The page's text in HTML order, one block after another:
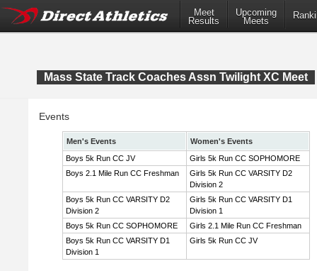
Meet
Results
Upcoming
Meets
Mass State Track Coaches Assn Twilight XC Meet
Events
Men's Events
Women's Events
Boys 5k Run CC JV
Girls 5k Run CC SOPHOMORE
Boys 2.1 Mile Run CC Freshman
Girls 5k Run CC VARSITY D2
Division 2
Boys 5k Run CC VARSITY D2
Division 2
Girls 5k Run CC VARSITY D1
Division 1
Boys 5k Run CC SOPHOMORE
Girls 2.1 Mile Run CC Freshman
Boys 5k Run CC VARSITY D1
Division 1
Girls 5k Run CC JV